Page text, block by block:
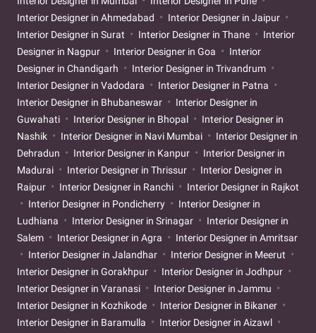
Interior Designer in Ahmedabad
Interior Designer in Jaipur
Interior Designer in Surat
Interior Designer in Thane
Interior
Designer in Nagpur
Interior Designer in Goa
Interior
Designer in Chandigarh
Interior Designer in Trivandrum
Interior Designer in Vadodara
Interior Designer in Patna
Interior Designer in Bhubaneswar
Interior Designer in
Guwahati
Interior Designer in Bhopal
Interior Designer in
Nashik
Interior Designer in Navi Mumbai
Interior Designer in
Dehradun
Interior Designer in Kanpur
Interior Designer in
Madurai
Interior Designer in Thrissur
Interior Designer in
Raipur
Interior Designer in Ranchi
Interior Designer in Rajkot
Interior Designer in Pondicherry
Interior Designer in
Ludhiana
Interior Designer in Srinagar
Interior Designer in
Salem
Interior Designer in Agra
Interior Designer in Amritsar
Interior Designer in Jalandhar
Interior Designer in Meerut
Interior Designer in Gorakhpur
Interior Designer in Jodhpur
Interior Designer in Varanasi
Interior Designer in Jammu
Interior Designer in Kozhikode
Interior Designer in Bikaner
Interior Designer in Baramulla
Interior Designer in Aizawl